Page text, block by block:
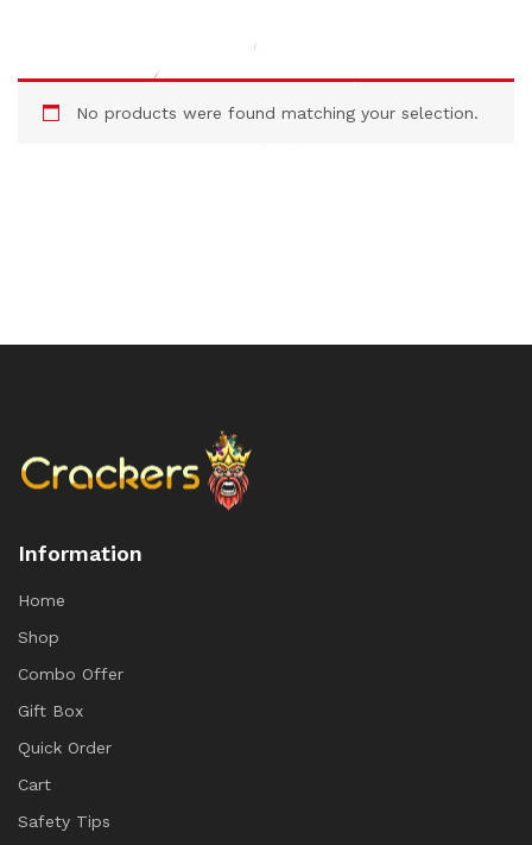
No products were found matching your selection.
Information
Home
Shop
Combo Offer
Gift Box
Quick Order
Cart
Safety Tips